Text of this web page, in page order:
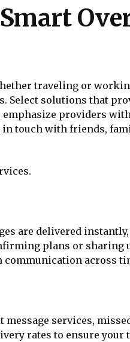
traveling or
Select solutions that
emphasize providers
touch with friends,
are delivered
plans or sharing
across
services,
rates to ensure your